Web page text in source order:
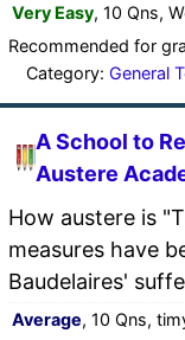
Very Easy, 10 Qns,
Recommended for
Category: General
A School to
Austere
How austere is
measures have
Baudelaires'
Average, 10 Qns,